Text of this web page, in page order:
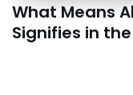
What Means
Signifies in